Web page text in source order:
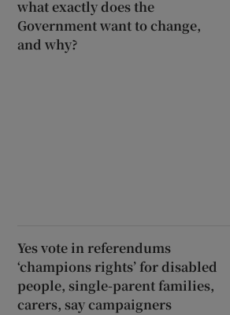
what exactly does the
Government want to change,
and why?
Yes vote in referendums
‘champions rights’ for disabled
people, single-parent families,
carers, say campaigners